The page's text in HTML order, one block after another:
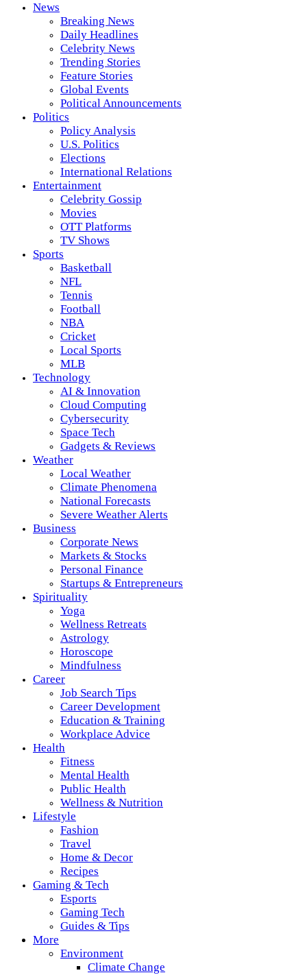
News
Breaking News
Daily Headlines
Celebrity News
Trending Stories
Feature Stories
Global Events
Political Announcements
Politics
Policy Analysis
U.S. Politics
Elections
International Relations
Entertainment
Celebrity Gossip
Movies
OTT Platforms
TV Shows
Sports
Basketball
NFL
Tennis
Football
NBA
Cricket
Local Sports
MLB
Technology
AI & Innovation
Cloud Computing
Cybersecurity
Space Tech
Gadgets & Reviews
Weather
Local Weather
Climate Phenomena
National Forecasts
Severe Weather Alerts
Business
Corporate News
Markets & Stocks
Personal Finance
Startups & Entrepreneurs
Spirituality
Yoga
Wellness Retreats
Astrology
Horoscope
Mindfulness
Career
Job Search Tips
Career Development
Education & Training
Workplace Advice
Health
Fitness
Mental Health
Public Health
Wellness & Nutrition
Lifestyle
Fashion
Travel
Home & Decor
Recipes
Gaming & Tech
Esports
Gaming Tech
Guides & Tips
More
Environment
Climate Change